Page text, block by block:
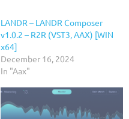
LANDR – LANDR Composer
v1.0.2 – R2R (VST3, AAX) [WIN
x64]
December 16, 2024
In "Aax"